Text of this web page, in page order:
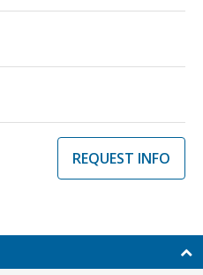
REQUEST INFO